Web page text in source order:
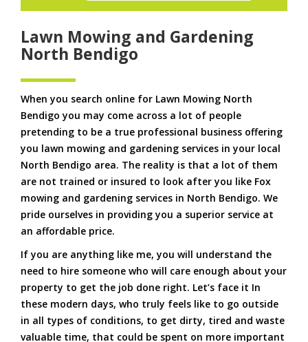
Lawn Mowing and Gardening
North Bendigo
When you search online for Lawn Mowing North
Bendigo you may come across a lot of people
pretending to be a true professional business offering
you lawn mowing and gardening services in your local
North Bendigo area. The reality is that a lot of them
are not trained or insured to look after you like Fox
mowing and gardening services in North Bendigo. We
pride ourselves in providing you a superior service at
an affordable price.
If you are anything like me, you will understand the
need to hire someone who will care enough about your
property to get the job done right. Let’s face it In
these modern days, who truly feels like to go outside
in all types of conditions, to get dirty, tired and waste
valuable time, that could be spent on more important